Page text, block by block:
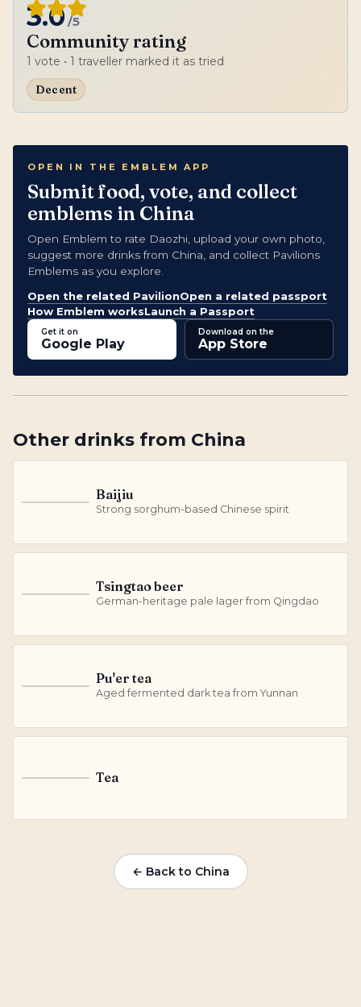
3.0/5
Community rating
1 vote • 1 traveller marked it as tried
Decent
OPEN IN THE EMBLEM APP
Submit food, vote, and collect
emblems in China
Open Emblem to rate Daozhi, upload your own photo,
suggest more drinks from China, and collect Pavilions
Emblems as you explore.
Open the related PavilionOpen a related passport
How Emblem worksLaunch a Passport
Get it on
Google Play
Download on the
App Store
Other drinks from China
Baijiu
Strong sorghum-based Chinese spirit
Tsingtao beer
German-heritage pale lager from Qingdao
Pu'er tea
Aged fermented dark tea from Yunnan
Tea
← Back to China